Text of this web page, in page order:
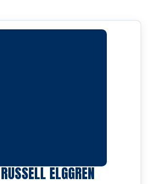
RUSSELL ELGGRENSEASON